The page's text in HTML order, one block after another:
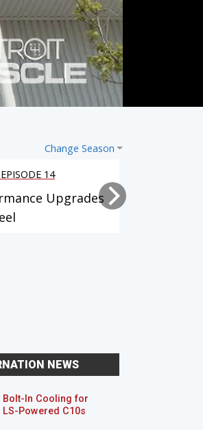
Change Season
EPISODE 14
Upgrades
NEWS
Bolt-In Cooling for
LS-Powered C10s